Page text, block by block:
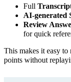
Full
AI-generated
Review
for quick
This makes it easy
points without